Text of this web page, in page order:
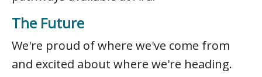
The Future
We're proud of where we've come from
and excited about where we're heading.